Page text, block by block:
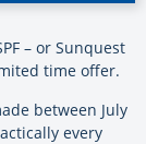
– or Sunquest
time offer.
between July
every